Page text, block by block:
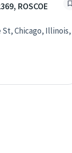
ROSCOE
St, Chicago, Illinois,